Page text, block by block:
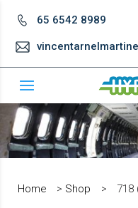
65 6542 8989
Home > Shop > 718